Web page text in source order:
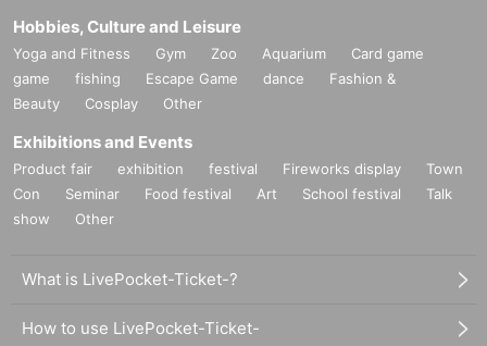
Hobbies, Culture and Leisure
Yoga and Fitness Gym Zoo Aquarium
Card game
game
fishing Escape Game dance
Fashion &
Beauty
Cosplay Other
Exhibitions and Events
Product fair exhibition festival Fireworks display
Town
Con
Seminar Food festival Art School festival
Talk
show
Other
What is LivePocket-Ticket-?
How to use LivePocket-Ticket-